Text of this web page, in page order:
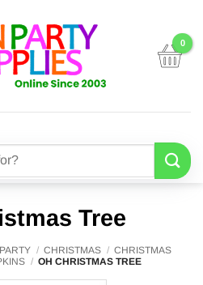
Tree
/ CHRISTMAS / CHRISTMAS
/ OH CHRISTMAS TREE